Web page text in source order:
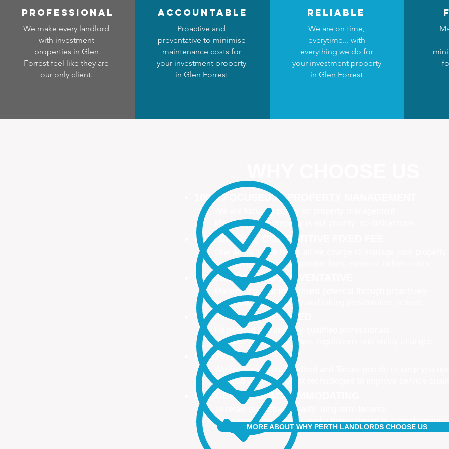
professional
We make every landlord
with investment
properties in Glen
Forrest feel like they are
our only client.
accountable
Proactive and
preventative to minimise
maintenance costs for
your investment property
in Glen Forrest
reliable
We are on time,
everytime... with
everything we do for
your investment property
in Glen Forrest
100% FOCUSED IN PROPERTY MANAGEMENT
We are focused purely on property management
Managing your property is our priority, no distractions
ONE SIMPLE, COMPETITIVE FIXED FEE
One all-inclusive fee is all we charge to manage your property
no leasing fees, no inspection fees, no extra hidden costs
PROACTIVE AND PREVENTATIVE
Maximising your investment potential through proactively
managing your property and taking preventative actions
TRAINED AND UPDATED
Registered and industry qualified professionals
Updated on industry news, regulations and policy changes
INNOVATIVE
We have separate Landlord and Tenant portals to keep you
We also adopt the latest technologies to improve service quality
FLEXIBLE AND ACCOMMODATING
To retain and attract quality, long term tenants
Our tenants are happier, and a happy tenant is a good tenant!
MORE ABOUT WHY PERTH LANDLORDS CHOOSE US